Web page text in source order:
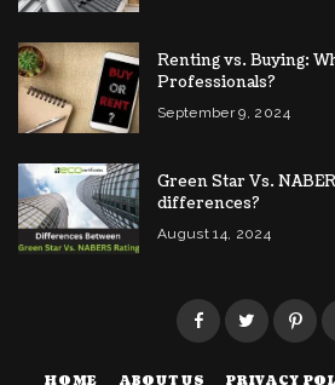
Renting vs. Buying:
Professionals?
September 9, 2024
Green Star Vs.
differences?
August 14, 2024
HOME ABOUT US PRIVACY